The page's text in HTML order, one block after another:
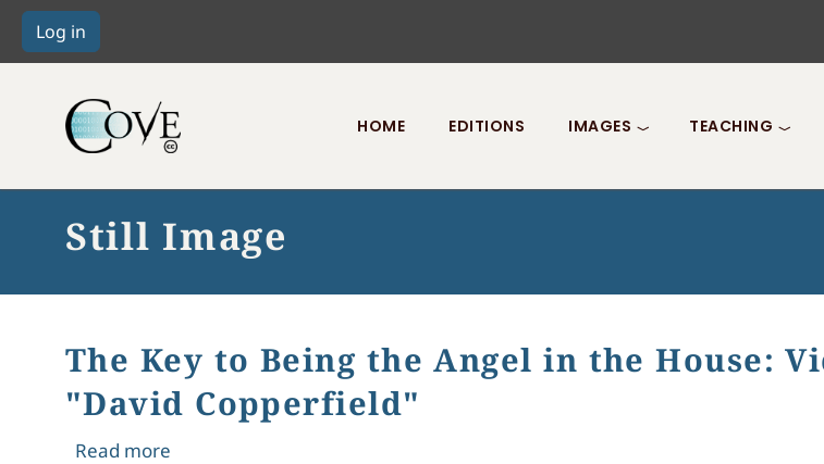
Toggle menu
HOME EDITIONS IMAGES TEACHING
Still Image
The Key to Being the Angel in the House:
"David Copperfield"
Read moreabout The Key to Being the Angel in the House: Victorian Womanhood in